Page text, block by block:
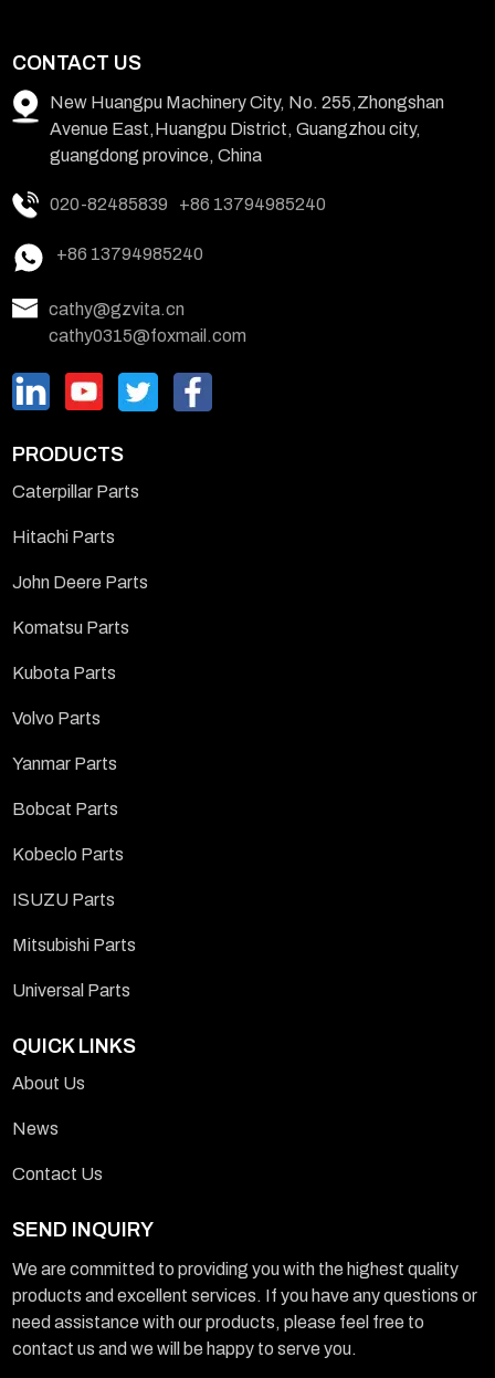
CONTACT US
New Huangpu Machinery City, No. 255,Zhongshan
Avenue East,Huangpu District, Guangzhou city,
guangdong province, China
020-82485839 +86 13794985240
+86 13794985240
cathy@gzvita.cn
cathy0315@foxmail.com
PRODUCTS
Caterpillar Parts
Hitachi Parts
John Deere Parts
Komatsu Parts
Kubota Parts
Volvo Parts
Yanmar Parts
Bobcat Parts
Kobeclo Parts
ISUZU Parts
Mitsubishi Parts
Universal Parts
QUICK LINKS
About Us
News
Contact Us
SEND INQUIRY
We are committed to providing you with the highest quality
products and excellent services. If you have any questions or
need assistance with our products, please feel free to
contact us and we will be happy to serve you.